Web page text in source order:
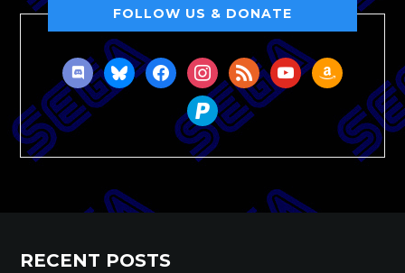
FOLLOW US & DONATE
discordblueskyfacebookinstagram
rss youtubeamazon
paypal
RECENT POSTS